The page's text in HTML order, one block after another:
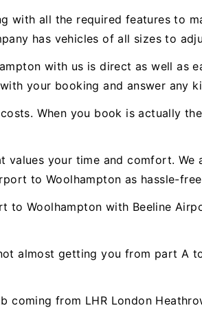
all the required features to
has vehicles of all sizes to
with us is direct as well as
your booking and answer any
When you book is actually
your time and comfort.
to Woolhampton as hassle-
to Woolhampton with Beeline
almost getting you from part A
coming from LHR London